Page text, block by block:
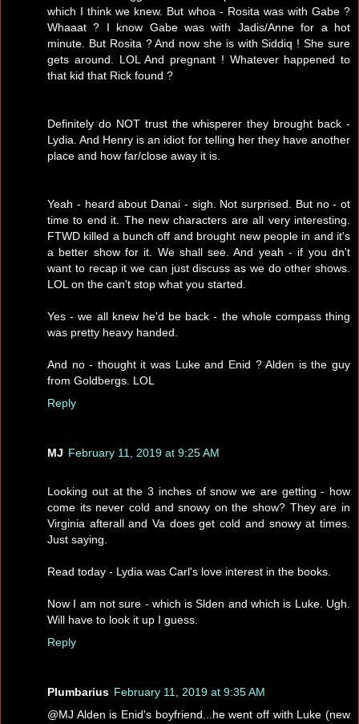
which I think we knew. But whoa - Rosita was with Gabe ?
Whaaat ? I know Gabe was with Jadis/Anne for a hot
minute. But Rosita ? And now she is with Siddiq ! She sure
gets around. LOL And pregnant ! Whatever happened to
that kid that Rick found ?
Definitely do NOT trust the whisperer they brought back -
Lydia. And Henry is an idiot for telling her they have another
place and how far/close away it is.
Yeah - heard about Danai - sigh. Not surprised. But no - ot
time to end it. The new characters are all very interesting.
FTWD killed a bunch off and brought new people in and it's
a better show for it. We shall see. And yeah - if you dn't
want to recap it we can just discuss as we do other shows.
LOL on the can't stop what you started.
Yes - we all knew he'd be back - the whole compass thing
was pretty heavy handed.
And no - thought it was Luke and Enid ? Alden is the guy
from Goldbergs. LOL
Reply
MJ February 11, 2019 at 9:25 AM
Looking out at the 3 inches of snow we are getting - how
come its never cold and snowy on the show? They are in
Virginia afterall and Va does get cold and snowy at times.
Just saying.
Read today - Lydia was Carl's love interest in the books.
Now I am not sure - which is Slden and which is Luke. Ugh.
Will have to look it up I guess.
Reply
Plumbarius February 11, 2019 at 9:35 AM
@MJ Alden is Enid's boyfriend...he went off with Luke (new